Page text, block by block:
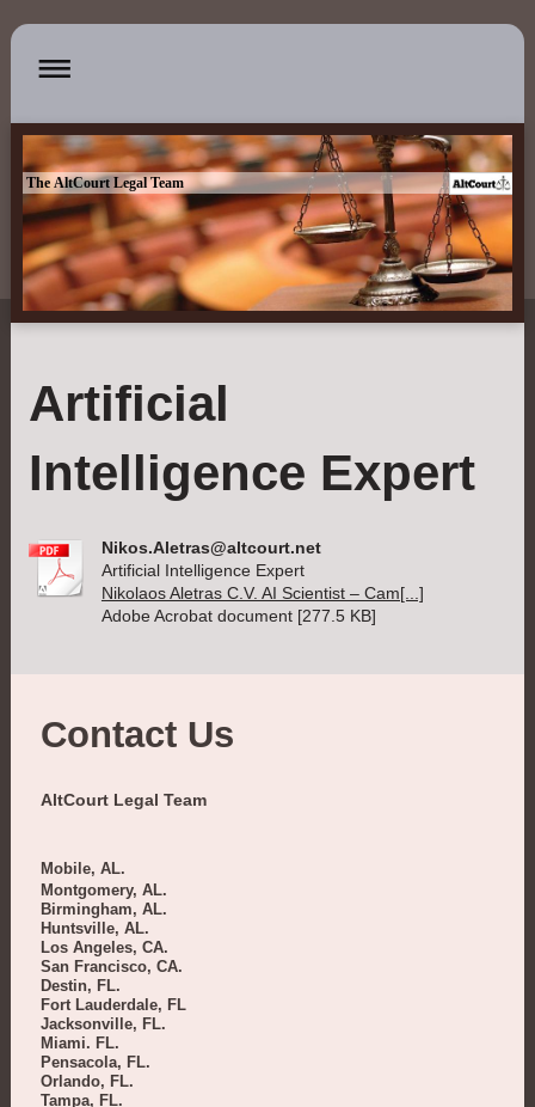
The AltCourt Legal Team
Artificial
Intelligence Expert
Nikos.Aletras@altcourt.net
Artificial Intelligence Expert
Nikolaos Aletras C.V. AI Scientist – Cam[...]
Adobe Acrobat document [277.5 KB]
Contact Us
AltCourt Legal Team
Mobile, AL.
Montgomery, AL.
Birmingham, AL.
Huntsville, AL.
Los Angeles, CA.
San Francisco, CA.
Destin, FL.
Fort Lauderdale, FL
Jacksonville, FL.
Miami. FL.
Pensacola, FL.
Orlando, FL.
Tampa, FL.